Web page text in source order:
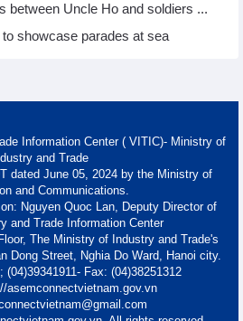
between Uncle Ho and soldiers ...
showcase parades at sea
Information Center ( VITIC)- Ministry of
and Trade
dated June 05, 2024 by the Ministry of
and Communications.
Nguyen Quoc Lan, Deputy Director of
and Trade Information Center
The Ministry of Industry and Trade's
Dong Street, Nghia Do Ward, Hanoi city.
(04)39341911- Fax: (04)38251312
asemconnectvietnam.gov.vn